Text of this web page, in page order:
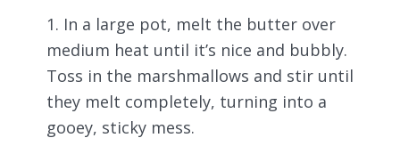
In a large pot, melt the butter over
medium heat until it’s nice and bubbly.
Toss in the marshmallows and stir until
they melt completely, turning into a
gooey, sticky mess.